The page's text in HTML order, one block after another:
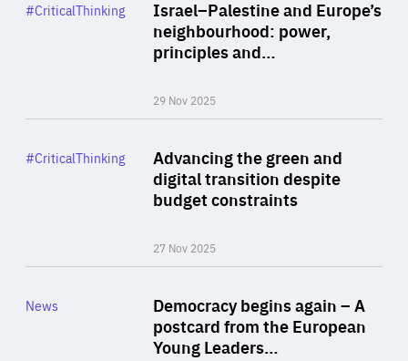
Israel–Palestine and Europe’s
neighbourhood: power,
principles and…
29 Nov 2025
Category
#CriticalThinking
Advancing the green and
digital transition despite
budget constraints
27 Nov 2025
Category
#CriticalThinking
Democracy begins again – A
postcard from the European
Young Leaders…
Category
News